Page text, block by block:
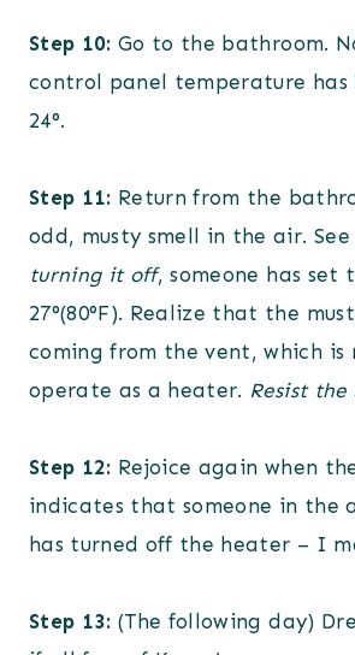
Step 10: Go to the bathroom.
control panel temperature has
24°.
Step 11: Return from the
odd, musty smell in the air.
turning it off, someone has set
27°(80°F). Realize that the
coming from the vent, which is
operate as a heater. Resist
Step 12: Rejoice again when
indicates that someone in the
has turned off the heater – I
Step 13: (The following day)